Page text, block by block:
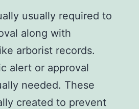
usually required to
along with
arborist records.
alert or approval
needed. These
created to prevent